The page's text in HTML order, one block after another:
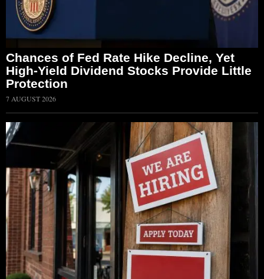
Chances of Fed Rate Hike Decline, Yet
High-Yield Dividend Stocks Provide Little
Protection
7 AUGUST 2026